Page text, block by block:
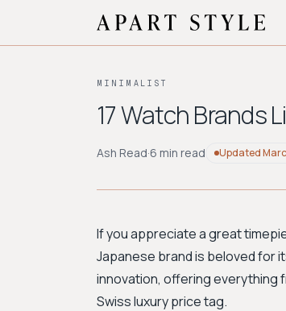
MINIMALIST
17 Watch Brands
Ash Read·6 min read Updated
If you appreciate a great
Japanese brand is beloved for
innovation, offering everything
Swiss luxury price tag.